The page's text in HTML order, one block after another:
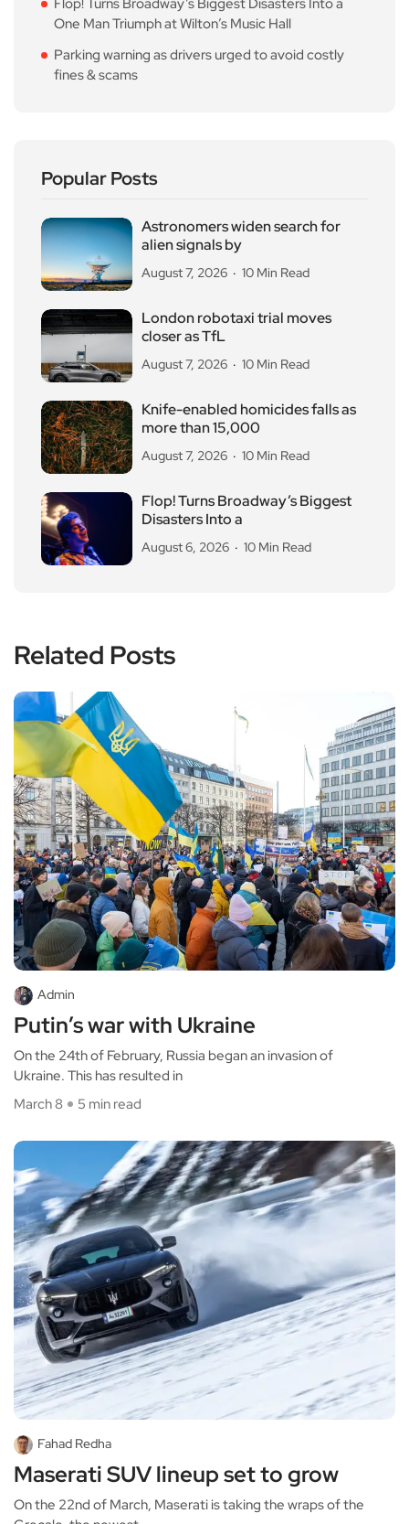
One Man Triumph at Wilton’s Music Hall
Parking warning as drivers urged to avoid costly
fines & scams
Popular Posts
Astronomers widen search for
alien signals by
August 7, 2026 10 Min Read
London robotaxi trial moves
closer as TfL
August 7, 2026 10 Min Read
Knife-enabled homicides falls as
more than 15,000
August 7, 2026 10 Min Read
Flop! Turns Broadway’s Biggest
Disasters Into a
August 6, 2026 10 Min Read
Related Posts
Admin
Putin’s war with Ukraine
On the 24th of February, Russia began an invasion of
Ukraine. This has resulted in
March 8
5 min read
Fahad Redha
Maserati SUV lineup set to grow
On the 22nd of March, Maserati is taking the wraps of the